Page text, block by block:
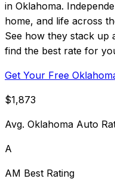
in Oklahoma.
home, and life across
See how they stack up
find the best rate for
Get Your Free
$1,873
Avg. Oklahoma Auto
A
AM Best Rating